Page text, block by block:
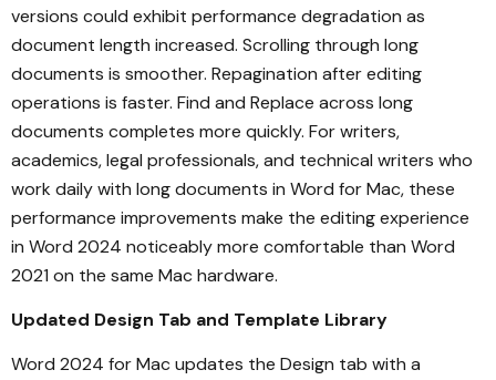
versions could exhibit performance degradation as
document length increased. Scrolling through long
documents is smoother. Repagination after editing
operations is faster. Find and Replace across long
documents completes more quickly. For writers,
academics, legal professionals, and technical writers who
work daily with long documents in Word for Mac, these
performance improvements make the editing experience
in Word 2024 noticeably more comfortable than Word
2021 on the same Mac hardware.
Updated Design Tab and Template Library
Word 2024 for Mac updates the Design tab with a